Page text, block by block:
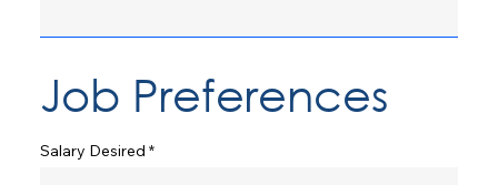
Salary Desired
Job Preferences